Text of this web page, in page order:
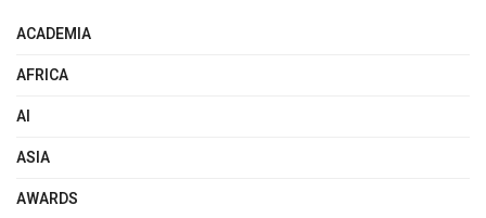
ACADEMIA
AFRICA
AI
ASIA
AWARDS